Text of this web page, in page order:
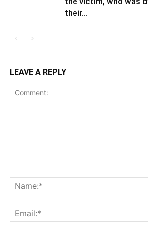
their...
LEAVE A REPLY